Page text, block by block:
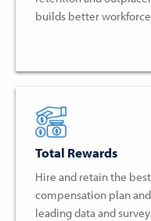
builds better
Total Rewards
Hire and retain the
compensation plan
leading data and